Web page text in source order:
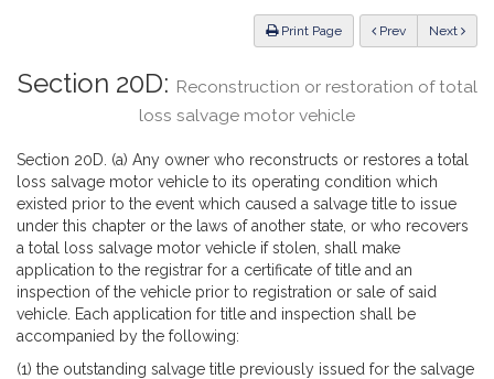
Print Page Previous Next
Section 20D: Reconstruction or restoration of total
loss salvage motor vehicle
Section 20D. (a) Any owner who reconstructs or restores a total
loss salvage motor vehicle to its operating condition which
existed prior to the event which caused a salvage title to issue
under this chapter or the laws of another state, or who recovers
a total loss salvage motor vehicle if stolen, shall make
application to the registrar for a certificate of title and an
inspection of the vehicle prior to registration or sale of said
vehicle. Each application for title and inspection shall be
accompanied by the following:
(1) the outstanding salvage title previously issued for the salvage